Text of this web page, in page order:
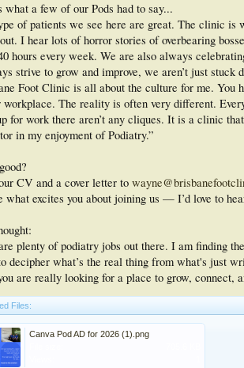
what a few of our Pods had to say...
of patients we see here are great. The clinic
I hear lots of horror stories of overbearing
hours every week. We are also always
strive to grow and improve, we aren’t just stuck
Foot Clinic is all about the culture for me. You
The reality is often very different.
for work there aren’t any cliques. It is a clinic
in my enjoyment of Podiatry.”
CV and a cover letter to
what excites you about joining us — I’d love to
plenty of podiatry jobs out there. I am finding
decipher what’s the real thing from what's just
are really looking for a place to grow, connect,
Files:
Canva Pod AD for 2026 (1).png